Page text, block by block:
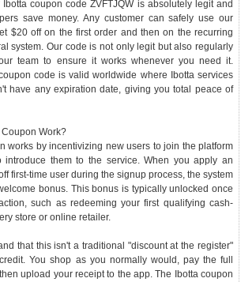
coupon code ZVFTJQW is absolutely legit and
save money. Any customer can safely use our
$20 off on the first order and then on the recurring
system. Our code is not only legit but also regularly
team to ensure it works whenever you need it.
code is valid worldwide where Ibotta services
have any expiration date, giving you total peace of
Coupon Work?
works by incentivizing new users to join the platform
introduce them to the service. When you apply an
first-time user during the signup process, the system
bonus. This bonus is typically unlocked once
such as redeeming your first qualifying cash-
store or online retailer.
that this isn't a traditional "discount at the register"
You shop as you normally would, pay the full
upload your receipt to the app. The Ibotta coupon